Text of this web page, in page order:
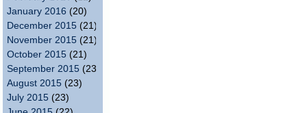
January 2016 (20)
December 2015 (21)
November 2015 (21)
October 2015 (21)
September 2015 (23)
August 2015 (23)
July 2015 (23)